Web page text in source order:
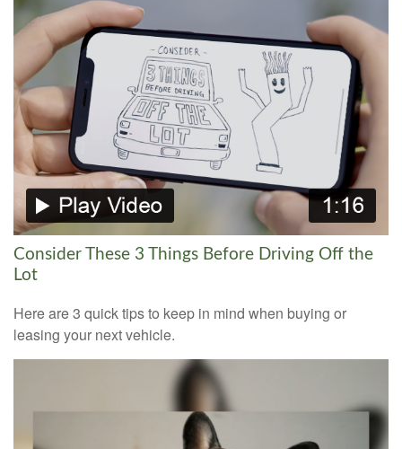
Consider These 3 Things Before Driving Off the
Lot
Here are 3 quick tips to keep in mind when buying or
leasing your next vehicle.